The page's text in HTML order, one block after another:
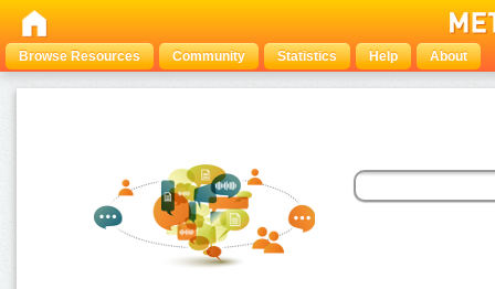
Browse Resources Community Statistics Help About